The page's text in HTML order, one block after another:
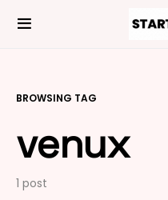
BROWSING TAG
venux
1 post